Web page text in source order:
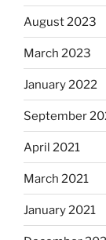
August 2023
March 2023
January 2022
September
April 2021
March 2021
January 2021